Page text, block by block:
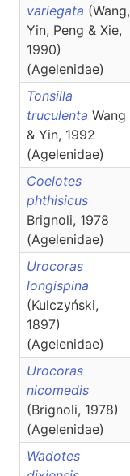
variegata (Wang,
Yin, Peng & Xie,
1990)
(Agelenidae)
Tonsilla
truculenta Wang
& Yin, 1992
(Agelenidae)
Coelotes
phthisicus
Brignoli, 1978
(Agelenidae)
Urocoras
longispina
(Kulczyński,
1897)
(Agelenidae)
Urocoras
nicomedis
(Brignoli, 1978)
(Agelenidae)
Wadotes